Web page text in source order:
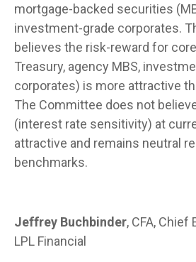
mortgage-backed securities
investment-grade corporates.
believes the risk-reward for
Treasury, agency MBS,
corporates) is more attractive
The Committee does not
(interest rate sensitivity) at
attractive and remains neutral
benchmarks.
Jeffrey Buchbinder, CFA,
LPL Financial